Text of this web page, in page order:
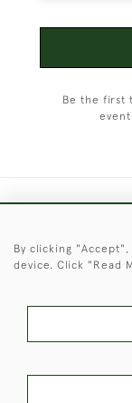
Be the first
© 2026 ©
These Images &
By clicking
device. Click "Read